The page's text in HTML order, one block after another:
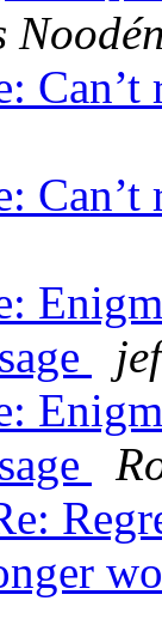
Can’t
Can’t